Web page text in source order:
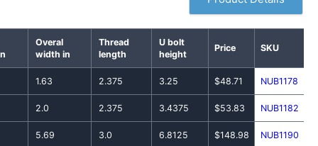
Overal
width in
Thread
length
U bolt
height
Price SKU
1.63 2.375 3.25 $48.71 NUB1178
2.0 2.375 3.4375 $53.83 NUB1182
5.69 3.0 6.8125 $148.98 NUB1190